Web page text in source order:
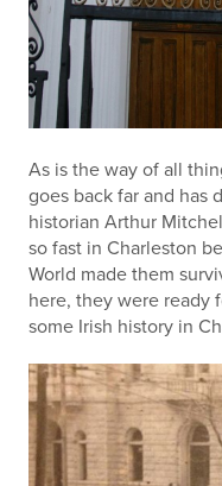
As is the way of all
goes back far and has
historian Arthur
so fast in Charleston
World made them
here, they were ready
some Irish history in